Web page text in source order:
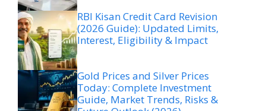
RBI Kisan Credit Card Revision
(2026 Guide): Updated Limits,
Interest, Eligibility & Impact
Gold Prices and Silver Prices
Today: Complete Investment
Guide, Market Trends, Risks &